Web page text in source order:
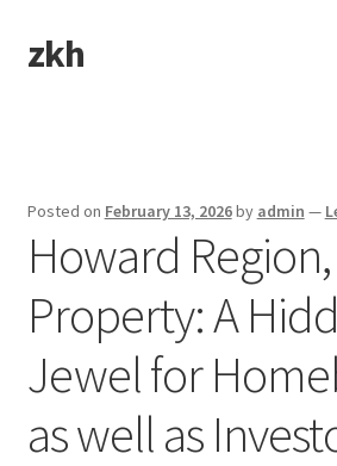
Skip
to
Skip
to
zkh
Posted on February 13, 2026by admin —
Howard
Property: A
Jewel for
as well as